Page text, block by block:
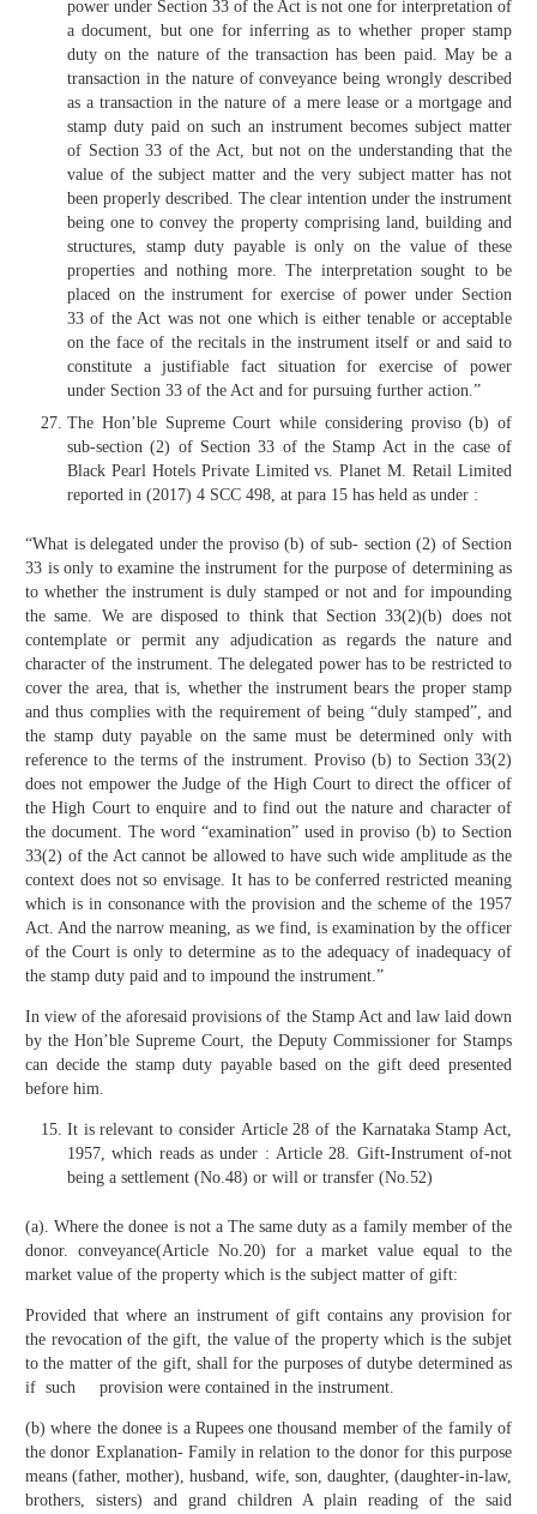
power under Section 33 of the Act is not one for interpretation of
a document, but one for inferring as to whether proper stamp
duty on the nature of the transaction has been paid. May be a
transaction in the nature of conveyance being wrongly described
as a transaction in the nature of a mere lease or a mortgage and
stamp duty paid on such an instrument becomes subject matter
of Section 33 of the Act, but not on the understanding that the
value of the subject matter and the very subject matter has not
been properly described. The clear intention under the instrument
being one to convey the property comprising land, building and
structures, stamp duty payable is only on the value of these
properties and nothing more. The interpretation sought to be
placed on the instrument for exercise of power under Section
33 of the Act was not one which is either tenable or acceptable
on the face of the recitals in the instrument itself or and said to
constitute a justifiable fact situation for exercise of power
under Section 33 of the Act and for pursuing further action.”
The Hon’ble Supreme Court while considering proviso (b) of
sub-section (2) of Section 33 of the Stamp Act in the case of
Black Pearl Hotels Private Limited vs. Planet M. Retail Limited
reported in (2017) 4 SCC 498, at para 15 has held as under :
“What is delegated under the proviso (b) of sub- section (2) of Section
33 is only to examine the instrument for the purpose of determining as
to whether the instrument is duly stamped or not and for impounding
the same. We are disposed to think that Section 33(2)(b) does not
contemplate or permit any adjudication as regards the nature and
character of the instrument. The delegated power has to be restricted to
cover the area, that is, whether the instrument bears the proper stamp
and thus complies with the requirement of being “duly stamped”, and
the stamp duty payable on the same must be determined only with
reference to the terms of the instrument. Proviso (b) to Section 33(2)
does not empower the Judge of the High Court to direct the officer of
the High Court to enquire and to find out the nature and character of
the document. The word “examination” used in proviso (b) to Section
33(2) of the Act cannot be allowed to have such wide amplitude as the
context does not so envisage. It has to be conferred restricted meaning
which is in consonance with the provision and the scheme of the 1957
Act. And the narrow meaning, as we find, is examination by the officer
of the Court is only to determine as to the adequacy of inadequacy of
the stamp duty paid and to impound the instrument.”
In view of the aforesaid provisions of the Stamp Act and law laid down
by the Hon’ble Supreme Court, the Deputy Commissioner for Stamps
can decide the stamp duty payable based on the gift deed presented
before him.
It is relevant to consider Article 28 of the Karnataka Stamp Act,
1957, which reads as under : Article 28. Gift-Instrument of-not
being a settlement (No.48) or will or transfer (No.52)
(a). Where the donee is not a The same duty as a family member of the
donor. conveyance(Article No.20) for a market value equal to the
market value of the property which is the subject matter of gift:
Provided that where an instrument of gift contains any provision for
the revocation of the gift, the value of the property which is the subjet
to the matter of the gift, shall for the purposes of dutybe determined as
if such provision were contained in the instrument.
(b) where the donee is a Rupees one thousand member of the family of
the donor Explanation- Family in relation to the donor for this purpose
means (father, mother), husband, wife, son, daughter, (daughter-in-law,
brothers, sisters) and grand children A plain reading of the said